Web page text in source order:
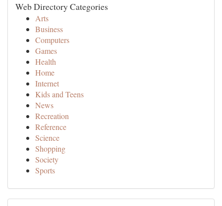
Web Directory Categories
Arts
Business
Computers
Games
Health
Home
Internet
Kids and Teens
News
Recreation
Reference
Science
Shopping
Society
Sports